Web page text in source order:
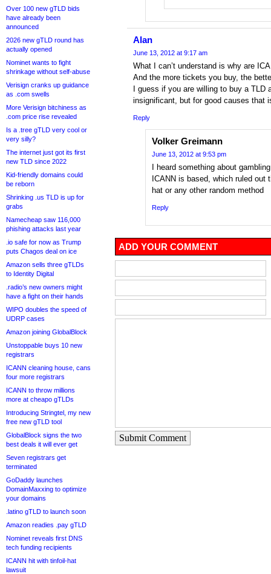
Over 100 new gTLD bids
have already been
announced
2026 new gTLD round has
actually opened
Nominet wants to fight
shrinkage without self-abuse
Verisign cranks up guidance
as .com swells
More Verisign bitchiness as
.com price rise revealed
Is a .tree gTLD very cool or
very silly?
The internet just got its first
new TLD since 2022
Kid-friendly domains could
be reborn
Shrinking .us TLD is up for
grabs
Namecheap saw 116,000
phishing attacks last year
.io safe for now as Trump
puts Chagos deal on ice
Amazon sells three gTLDs
to Identity Digital
.radio’s new owners might
have a fight on their hands
WIPO doubles the speed of
UDRP cases
Amazon joining GlobalBlock
Unstoppable buys 10 new
registrars
ICANN cleaning house, cans
four more registrars
ICANN to throw millions
more at cheapo gTLDs
Introducing Stringtel, my new
free new gTLD tool
GlobalBlock signs the two
best deals it will ever get
Seven registrars get
terminated
GoDaddy launches
DomainMaxxing to optimize
your domains
.latino gTLD to launch soon
Amazon readies .pay gTLD
Nominet reveals first DNS
tech funding recipients
ICANN hit with tinfoil-hat
lawsuit
Alan
June 13, 2012 at 9:17 am
What I can’t understand is why are
And the more tickets you buy, the
I guess if you are willing to buy a
insignificant, but for good causes that
Reply
Volker Greimann
June 13, 2012 at 9:53 pm
I heard something about
ICANN is based, which ruled out
hat or any other random method
Reply
ADD YOUR COMMENT
Submit Comment